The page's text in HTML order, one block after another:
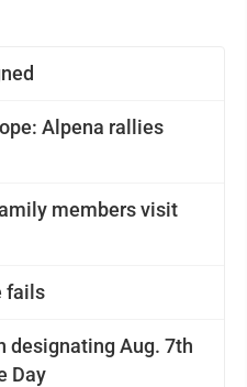
Alpena rallies
members visit
fails
designating Aug. 7th
Day